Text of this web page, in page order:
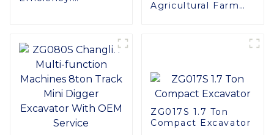
Agricultural Farm
Combine Harvester
ZG017S 1.7 Ton
Compact Excavator